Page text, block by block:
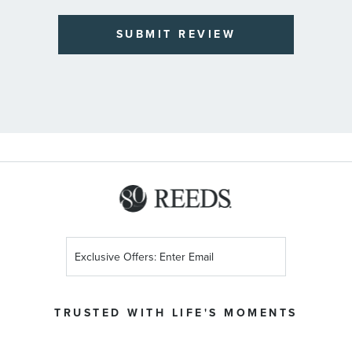
SUBMIT REVIEW
TRUSTED WITH LIFE'S MOMENTS
Up
Newsletter: